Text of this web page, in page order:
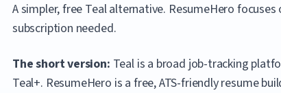
A simpler, free Teal alternative. ResumeHero
subscription needed.
The short version: Teal is a broad job-tracking
Teal+. ResumeHero is a free, ATS-friendly resume